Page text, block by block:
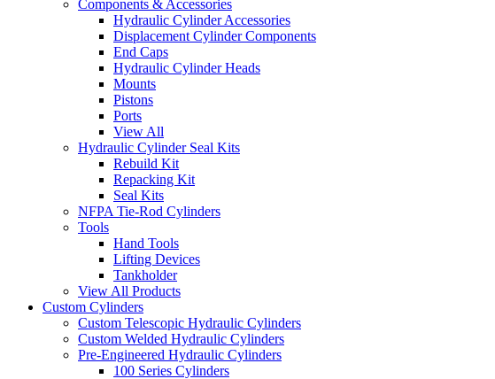
Components & Accessories
Hydraulic Cylinder Accessories
Displacement Cylinder Components
End Caps
Hydraulic Cylinder Heads
Mounts
Pistons
Ports
View All
Hydraulic Cylinder Seal Kits
Rebuild Kit
Repacking Kit
Seal Kits
NFPA Tie-Rod Cylinders
Tools
Hand Tools
Lifting Devices
Tankholder
View All Products
Custom Cylinders
Custom Telescopic Hydraulic Cylinders
Custom Welded Hydraulic Cylinders
Pre-Engineered Hydraulic Cylinders
100 Series Cylinders